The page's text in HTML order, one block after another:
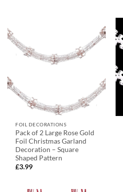
FOIL DECORATIONS
Pack of 2 Large Rose Gold
Foil Christmas Garland
Decoration – Square
Shaped Pattern
£3.99